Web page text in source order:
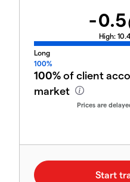
-0.5
High:
Long
100%
100%of client
market
Prices are